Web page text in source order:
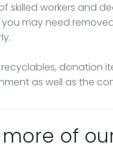
skilled workers and
may need
donation
as well as the
of